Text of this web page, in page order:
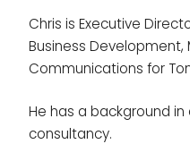
Chris is Executive
Business Development,
Communications for
He has a background
consultancy.